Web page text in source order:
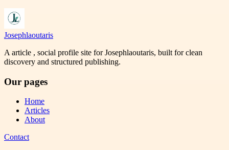
Josephlaoutaris
A article , social profile site for Josephlaoutaris, built for clean
discovery and structured publishing.
Our pages
Home
Articles
About
Contact